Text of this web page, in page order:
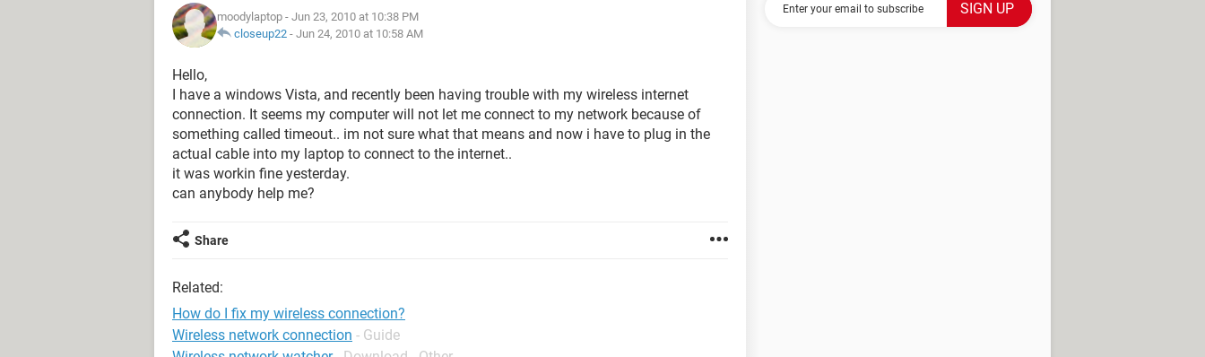
moodylaptop - Jun 23, 2010 at 10:38 PM
closeup22 - Jun 24, 2010 at 10:58 AM
Hello,
I have a windows Vista, and recently been having trouble with my wireless internet
connection. It seems my computer will not let me connect to my network because of
something called timeout.. im not sure what that means and now i have to plug in the
actual cable into my laptop to connect to the internet..
it was workin fine yesterday.
can anybody help me?
Share
Related:
How do I fix my wireless connection?
Wireless network connection - Guide